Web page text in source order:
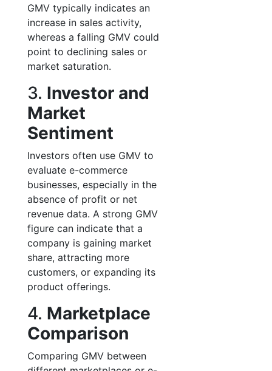
GMV typically indicates an
increase in sales activity,
whereas a falling GMV could
point to declining sales or
market saturation.
3. Investor and
Market
Sentiment
Investors often use GMV to
evaluate e-commerce
businesses, especially in the
absence of profit or net
revenue data. A strong GMV
figure can indicate that a
company is gaining market
share, attracting more
customers, or expanding its
product offerings.
4. Marketplace
Comparison
Comparing GMV between